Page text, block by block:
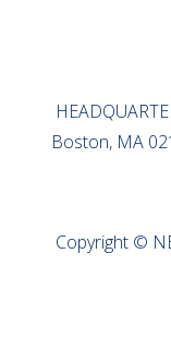
Boston, MA
Copyright ©